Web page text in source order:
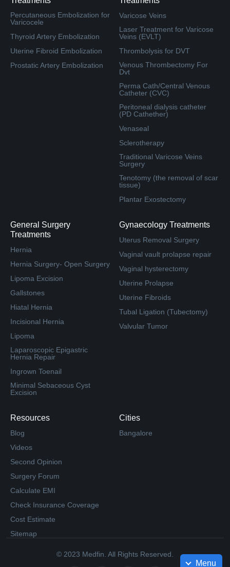
Percutaneous Embolization for
Varicocele
Thyroid Artery Embolization
Uterine Fibroid Embolization
Prostatic Artery Embolization
Varicose Veins
Laser Treatment for Varicose
Veins (EVLT)
Thrombolysis for DVT
Venous Thrombectomy For
Dvt
Perma Cath/Central Venous
Catheter (CVC)
Peritoneal dialysis catheter
(PD Cathether)
Venaseal
Sclerotherapy
Traditional Varicose Veins
Surgery
Tenotomy (the removal of scar
tissue)
Plantar Exostectomy
General Surgery
Treatments
Hernia
Hernia Surgery- Open Surgery
Lipoma Excision
Gallstones
Hiatal Hernia
Incisional Hernia
Lipoma
Laparoscopic Epigastric
Hernia Repair
Ingrown Toenail
Minimal Sebaceous Cyst
Excision
Gynaecology Treatments
Uterus Removal Surgery
Vaginal vault prolapse repair
Vaginal hysterectomy
Uterine Prolapse
Uterine Fibroids
Tubal Ligation (Tubectomy)
Valvular Tumor
Resources
Blog
Videos
Second Opinion
Surgery Forum
Calculate EMI
Check Insurance Coverage
Cost Estimate
Sitemap
Cities
Bangalore
© 2023 Medfin. All Rights Reserved.
Menu